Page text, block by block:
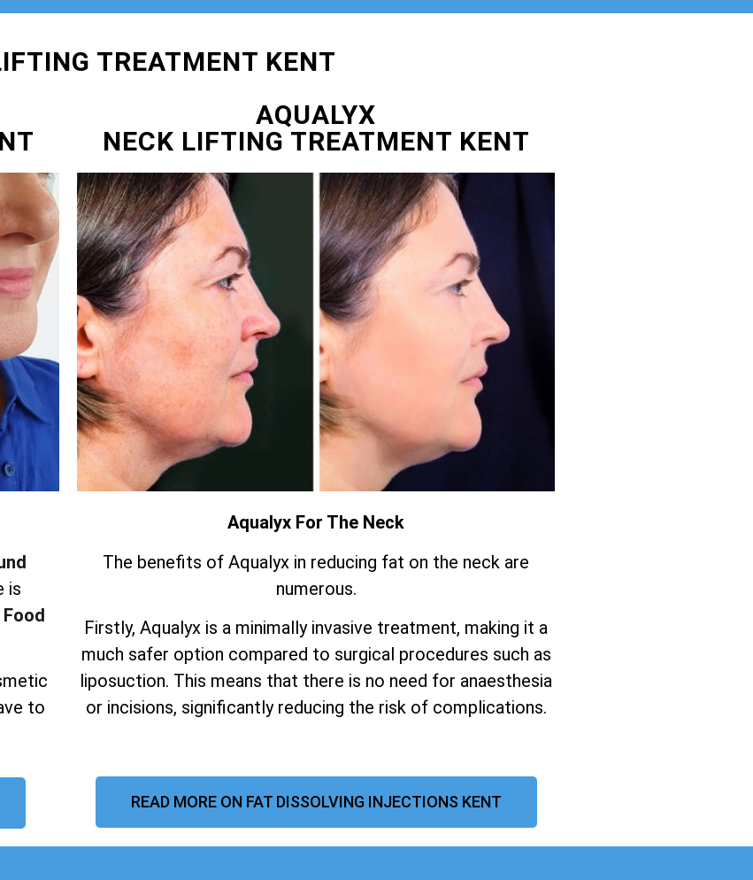
TREATMENT KENT
is
to
AQUALYX
NECK LIFTING TREATMENT KENT
Aqualyx For The Neck
The benefits of Aqualyx in reducing fat on the neck are
numerous.
Firstly, Aqualyx is a minimally invasive treatment, making it a
much safer option compared to surgical procedures such as
liposuction. This means that there is no need for anaesthesia
or incisions, significantly reducing the risk of complications.
READ MORE ON FAT DISSOLVING INJECTIONS KENT